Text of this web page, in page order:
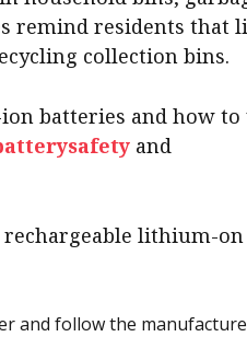
remind residents that
collection bins.
batteries and how to
and
lithium-
and follow the